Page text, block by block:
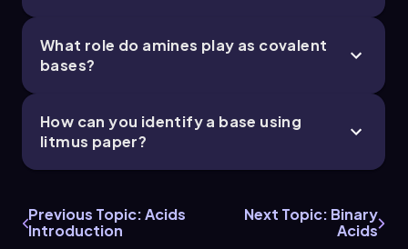
What role do amines play as covalent
bases?
How can you identify a base using
litmus paper?
Previous Topic: Acids
Introduction
Next Topic: Binary
Acids